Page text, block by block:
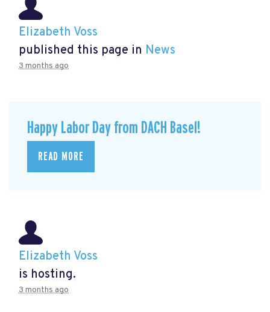
Elizabeth Voss
published this page in News
3 months ago
Happy Labor Day from DACH Basel!
READ MORE
Elizabeth Voss
is hosting.
3 months ago